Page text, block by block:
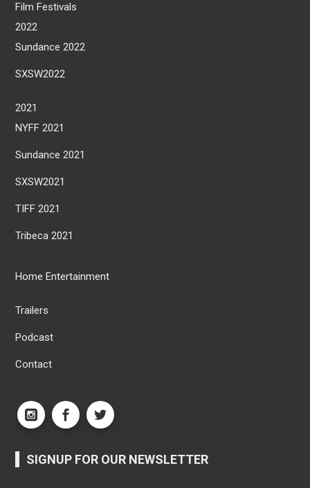
Film Festivals
2022
Sundance 2022
SXSW2022
2021
NYFF 2021
Sundance 2021
SXSW2021
TIFF 2021
Tribeca 2021
Home Entertainment
Trailers
Podcast
Contact
SIGNUP FOR OUR NEWSLETTER